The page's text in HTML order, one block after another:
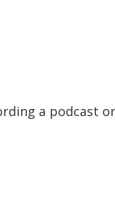
a podcast